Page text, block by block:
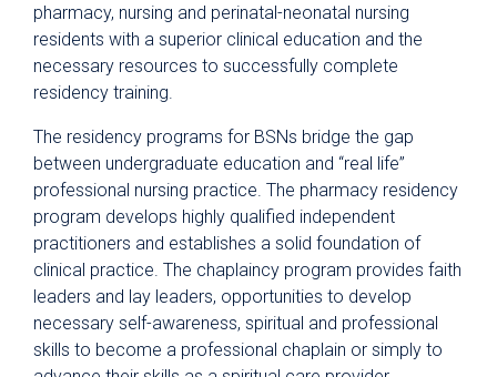
PowerShare
Refer a Patient
Fellowship Programs
Residency Programs
Clinical Pastoral Education Residency
Program
Nurse Residency Program
Pharmacy Residency
Physician Residency
Nursing
pharmacy, nursing and perinatal-neonatal nursing
residents with a superior clinical education and the
necessary resources to successfully complete
residency training.
The residency programs for BSNs bridge the gap
between undergraduate education and “real life”
professional nursing practice. The pharmacy residency
program develops highly qualified independent
practitioners and establishes a solid foundation of
clinical practice. The chaplaincy program provides faith
leaders and lay leaders, opportunities to develop
necessary self-awareness, spiritual and professional
skills to become a professional chaplain or simply to